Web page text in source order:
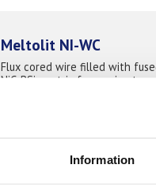
Information
Meltolit NI-WC
Flux cored wire filled with
NiCrBSi- matrix for semi-